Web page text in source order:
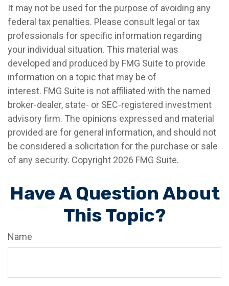
It may not be used for the purpose of avoiding any
federal tax penalties. Please consult legal or tax
professionals for specific information regarding
your individual situation. This material was
developed and produced by FMG Suite to provide
information on a topic that may be of
interest. FMG Suite is not affiliated with the named
broker-dealer, state- or SEC-registered investment
advisory firm. The opinions expressed and material
provided are for general information, and should not
be considered a solicitation for the purchase or sale
of any security. Copyright 2026 FMG Suite.
Have A Question About
This Topic?
Name